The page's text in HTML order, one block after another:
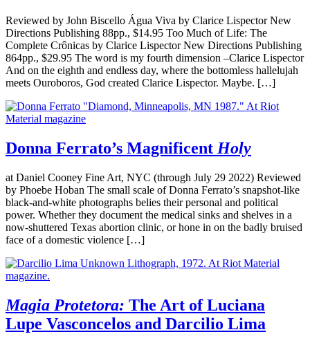
Reviewed by John Biscello Água Viva by Clarice Lispector New
Directions Publishing 88pp., $14.95 Too Much of Life: The
Complete Crônicas by Clarice Lispector New Directions Publishing
864pp., $29.95 The word is my fourth dimension –Clarice Lispector
And on the eighth and endless day, where the bottomless hallelujah
meets Ouroboros, God created Clarice Lispector. Maybe. […]
Donna Ferrato’s Magnificent Holy
at Daniel Cooney Fine Art, NYC (through July 29 2022) Reviewed
by Phoebe Hoban The small scale of Donna Ferrato’s snapshot-like
black-and-white photographs belies their personal and political
power. Whether they document the medical sinks and shelves in a
now-shuttered Texas abortion clinic, or hone in on the badly bruised
face of a domestic violence […]
Magia Protetora: The Art of Luciana
Lupe Vasconcelos and Darcilio Lima